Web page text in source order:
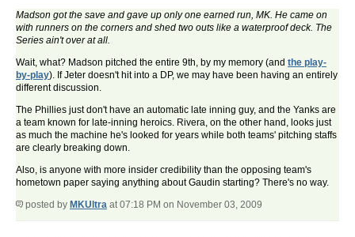
Madson got the save and gave up only one earned run, MK. He came on
with runners on the corners and shed two outs like a waterproof deck. The
Series ain't over at all.
Wait, what? Madson pitched the entire 9th, by my memory (and the play-
by-play). If Jeter doesn't hit into a DP, we may have been having an entirely
different discussion.
The Phillies just don't have an automatic late inning guy, and the Yanks are
a team known for late-inning heroics. Rivera, on the other hand, looks just
as much the machine he's looked for years while both teams' pitching staffs
are clearly breaking down.
Also, is anyone with more insider credibility than the opposing team's
hometown paper saying anything about Gaudin starting? There's no way.
posted by MKUltra at 07:18 PM on November 03, 2009